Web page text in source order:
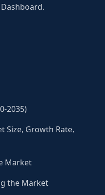
2035)
Size, Growth Rate,
Market
the Market